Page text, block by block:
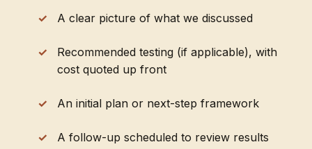
A clear picture of what we discussed
Recommended testing (if applicable), with
cost quoted up front
An initial plan or next-step framework
A follow-up scheduled to review results